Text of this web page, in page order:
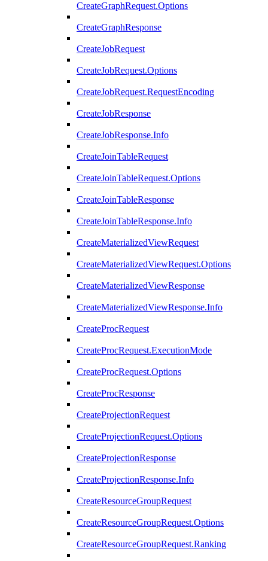
CreateGraphRequest.Options
CreateGraphResponse
CreateJobRequest
CreateJobRequest.Options
CreateJobRequest.RequestEncoding
CreateJobResponse
CreateJobResponse.Info
CreateJoinTableRequest
CreateJoinTableRequest.Options
CreateJoinTableResponse
CreateJoinTableResponse.Info
CreateMaterializedViewRequest
CreateMaterializedViewRequest.Options
CreateMaterializedViewResponse
CreateMaterializedViewResponse.Info
CreateProcRequest
CreateProcRequest.ExecutionMode
CreateProcRequest.Options
CreateProcResponse
CreateProjectionRequest
CreateProjectionRequest.Options
CreateProjectionResponse
CreateProjectionResponse.Info
CreateResourceGroupRequest
CreateResourceGroupRequest.Options
CreateResourceGroupRequest.Ranking